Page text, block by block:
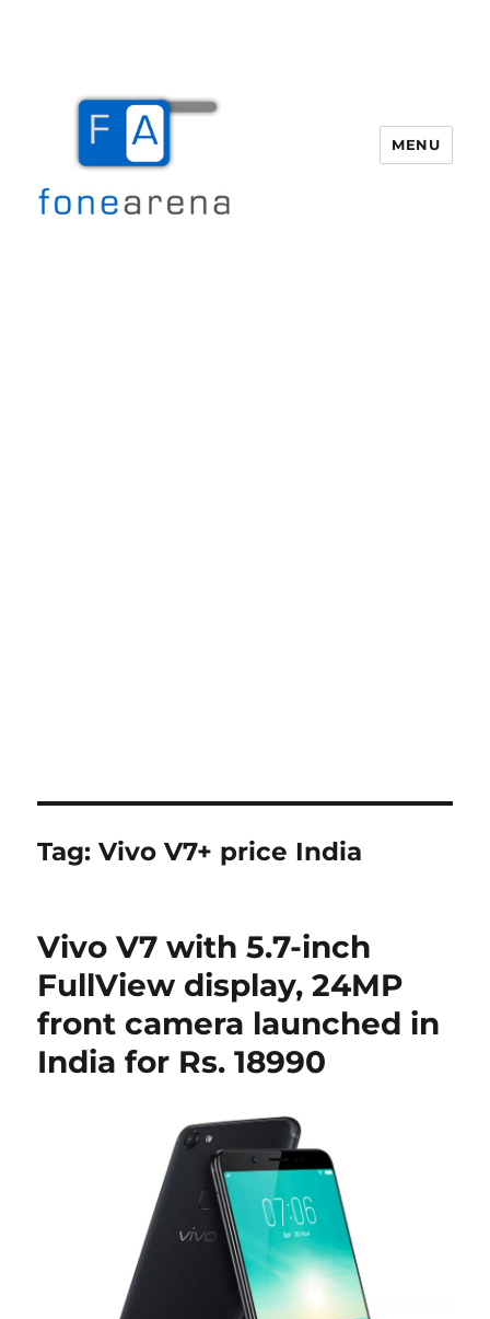
MENU
Tag:Vivo V7+ price India
Vivo V7 with 5.7-inch
FullView display, 24MP
front camera launched in
India for Rs. 18990